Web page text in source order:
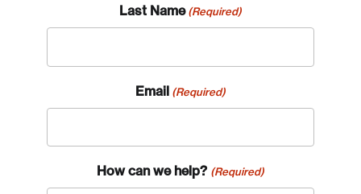
Last Name (Required)
Email (Required)
How can we help? (Required)